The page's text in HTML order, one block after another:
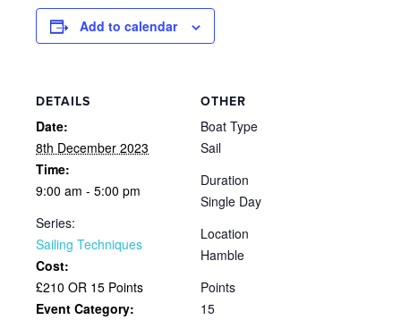
Add to calendar
DETAILS
Date:
8th December 2023
Time:
9:00 am - 5:00 pm
Series:
Sailing Techniques
Cost:
£210 OR 15 Points
Event Category:
OTHER
Boat Type
Sail
Duration
Single Day
Location
Hamble
Points
15